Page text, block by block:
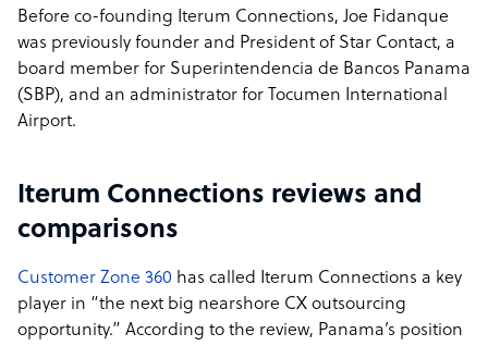
Before co-founding Iterum Connections, Joe Fidanque
was previously founder and President of Star Contact, a
board member for Superintendencia de Bancos Panama
(SBP), and an administrator for Tocumen International
Airport.
Iterum Connections reviews and
comparisons
Customer Zone 360 has called Iterum Connections a key
player in “the next big nearshore CX outsourcing
opportunity.” According to the review, Panama’s position